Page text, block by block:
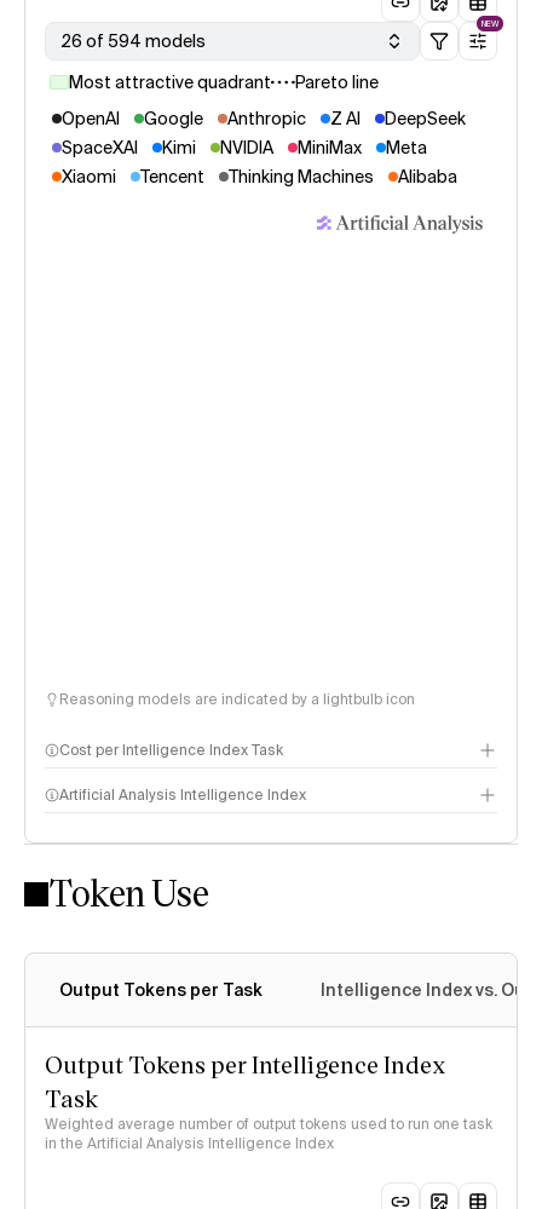
26 of 594 models
NEW
Most attractive quadrant
Pareto line
OpenAI
Google Anthropic Z AI
DeepSeek
SpaceXAI
Kimi NVIDIA MiniMax
Meta
Xiaomi
Tencent Thinking Machines Alibaba
Reasoning models are indicated by a lightbulb icon
Cost per Intelligence Index Task
Artificial Analysis Intelligence Index
Intelligence Index methodology
Token Use
Output Tokens per Task Intelligence Index vs.
Output Tokens per Intelligence Index
Task
Weighted average number of output tokens used to run one task
in the Artificial Analysis Intelligence Index